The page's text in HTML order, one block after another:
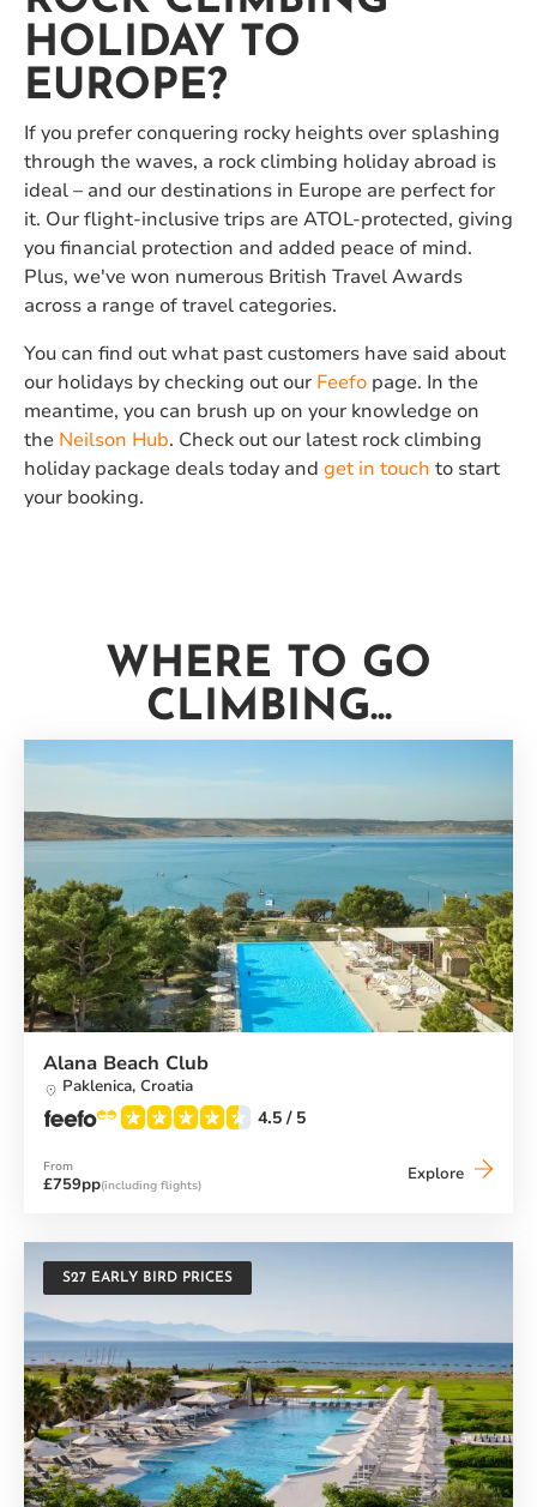
HOLIDAY TO
EUROPE?
If you prefer conquering rocky heights over splashing
through the waves, a rock climbing holiday abroad is
ideal – and our destinations in Europe are perfect for
it. Our flight-inclusive trips are ATOL-protected, giving
you financial protection and added peace of mind.
Plus, we've won numerous British Travel Awards
across a range of travel categories.
You can find out what past customers have said about
our holidays by checking out our Feefo page. In the
meantime, you can brush up on your knowledge on
the Neilson Hub. Check out our latest rock climbing
holiday package deals today and get in touch to start
your booking.
WHERE TO GO
CLIMBING...
Alana Beach Club
Paklenica, Croatia
4.5 / 5
From
£759pp(including flights)
Explore Alana
S27 EARLY BIRD PRICES